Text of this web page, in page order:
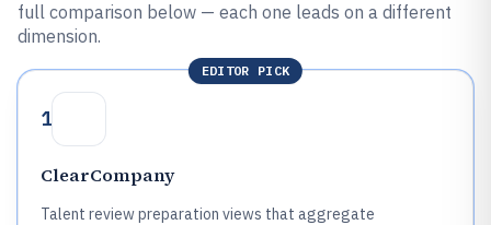
full comparison below — each one leads on a different
dimension.
EDITOR PICK
1
ClearCompany
Talent review preparation views that aggregate